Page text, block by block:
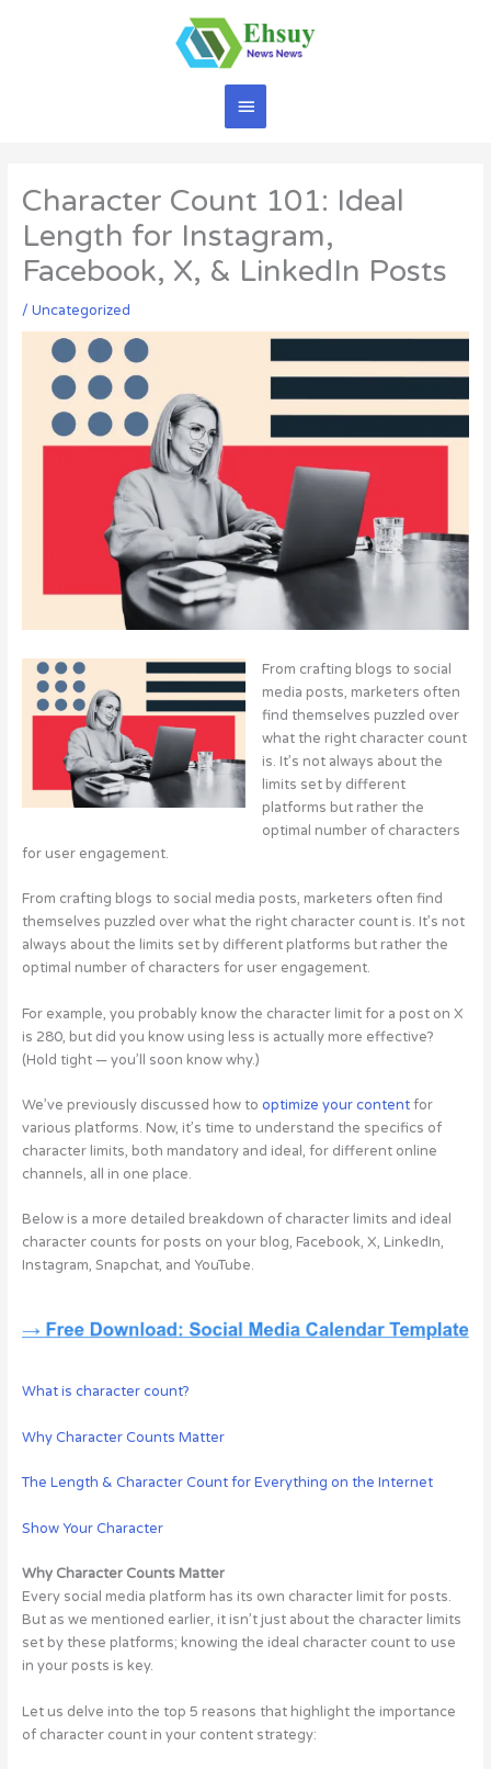
Main
Character Count 101: Ideal
Length for Instagram,
Facebook, X, & LinkedIn Posts
/ Uncategorized
From crafting blogs to social
media posts, marketers often
find themselves puzzled over
what the right character count
is. It’s not always about the
limits set by different
platforms but rather the
optimal number of characters
for user engagement.
From crafting blogs to social media posts, marketers often find
themselves puzzled over what the right character count is. It’s not
always about the limits set by different platforms but rather the
optimal number of characters for user engagement.
For example, you probably know the character limit for a post on X
is 280, but did you know using less is actually more effective?
(Hold tight — you’ll soon know why.)
We’ve previously discussed how to optimize your contentfor
various platforms. Now, it’s time to understand the specifics of
character limits, both mandatory and ideal, for different online
channels, all in one place.
Below is a more detailed breakdown of character limits and ideal
character counts for posts on your blog, Facebook, X, LinkedIn,
Instagram, Snapchat, and YouTube.
What is character count?
Why Character Counts Matter
The Length & Character Count for Everything on the Internet
Show Your Character
Why Character Counts Matter
Every social media platform has its own character limit for posts.
But as we mentioned earlier, it isn’t just about the character limits
set by these platforms; knowing the ideal character count to use
in your posts is key.
Let us delve into the top 5 reasons that highlight the importance
of character count in your content strategy: